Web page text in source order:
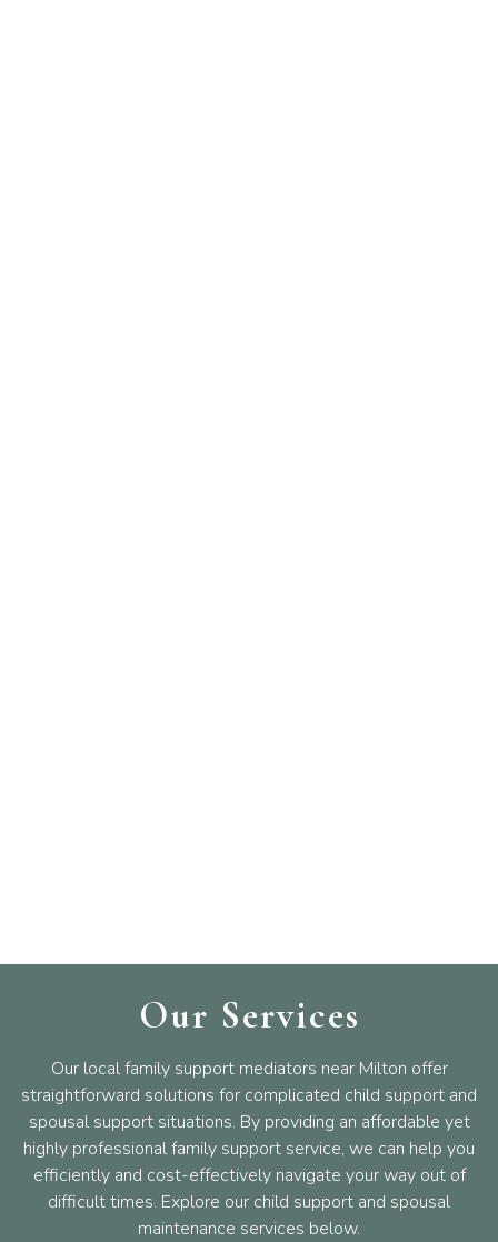
Our Services
Our local family support mediators near Milton offer
straightforward solutions for complicated child support and
spousal support situations. By providing an affordable yet
highly professional family support service, we can help you
efficiently and cost-effectively navigate your way out of
difficult times. Explore our child support and spousal
maintenance services below.